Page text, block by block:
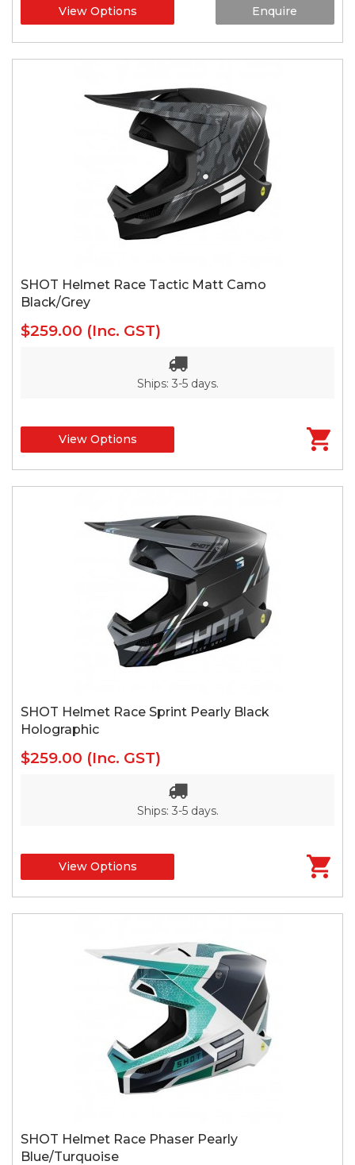
View Options Enquire
SHOT Helmet Race Tactic Matt Camo
Black/Grey
$259.00 (Inc. GST)
Ships: 3-5 days.
View Options
SHOT Helmet Race Sprint Pearly Black
Holographic
$259.00 (Inc. GST)
Ships: 3-5 days.
View Options
SHOT Helmet Race Phaser Pearly
Blue/Turquoise